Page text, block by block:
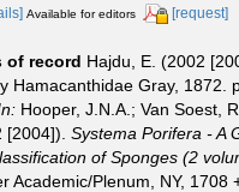
Available for editors [request]
of record Hajdu, E. (2002
Hamacanthidae Gray, 1872.
Hooper, J.N.A.; Van Soest,
[2004]). Systema Porifera - A
of Sponges (2
Academic/Plenum, NY, 1708